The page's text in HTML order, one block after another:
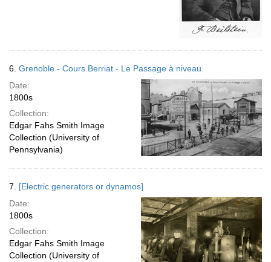
6. Grenoble - Cours Berriat - Le Passage à niveau
Date:
1800s
Collection:
Edgar Fahs Smith Image
Collection (University of
Pennsylvania)
7. [Electric generators or dynamos]
Date:
1800s
Collection:
Edgar Fahs Smith Image
Collection (University of